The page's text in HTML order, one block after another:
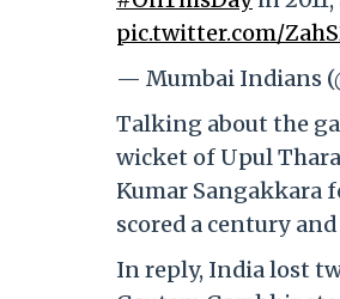
pic.twitter.com/
— Mumbai Indians
Talking about the
wicket of Upul
Kumar Sangakkara
scored a century
In reply, India lost